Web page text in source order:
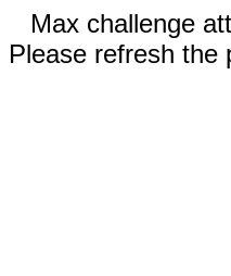
Max challenge
Please refresh the